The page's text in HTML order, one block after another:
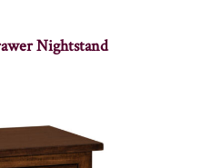
Nightstand